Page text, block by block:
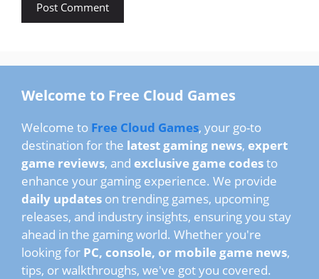
Welcome to Free Cloud Games
Welcome to Free Cloud Games, your go-to
destination for the latest gaming news, expert
game reviews, and exclusive game codesto
enhance your gaming experience. We provide
daily updates on trending games, upcoming
releases, and industry insights, ensuring you stay
ahead in the gaming world. Whether you're
looking for PC, console, or mobile game news,
tips, or walkthroughs, we've got you covered.